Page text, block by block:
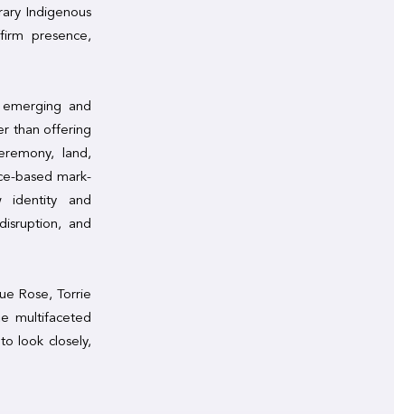
Indigenous
presence,
and
than offering
land,
based mark-
identity and
and
Rose, Torrie
multifaceted
look closely,